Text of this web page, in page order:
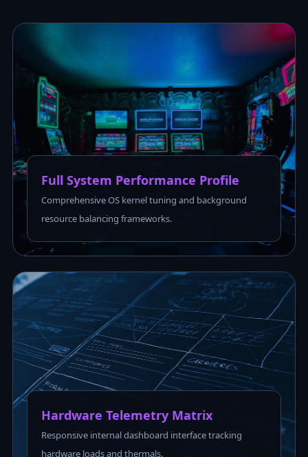
Full System Performance Profile
Comprehensive OS kernel tuning and background
resource balancing frameworks.
Hardware Telemetry Matrix
Responsive internal dashboard interface tracking
hardware loads and thermals.